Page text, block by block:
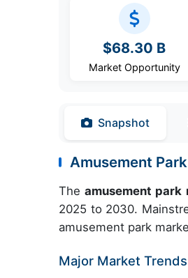
$68.30 B
Market Opportunity
Snapshot
Amusement
Theamusement park
2025 to 2030.
amusement park
Major Market